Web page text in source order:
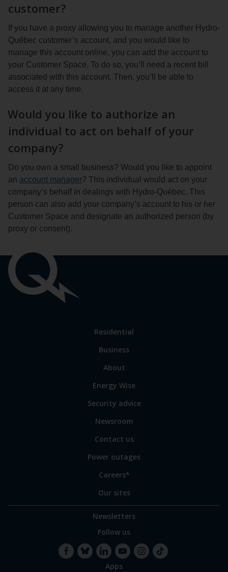
customer?
If you have a proxy allowing you to manage another Hydro-
Québec customer’s account, and you would like to
manage this account online, you can add the account to
your Customer Space. To do so, you’ll need a recent bill
associated with this account. Then, you’ll be able to
access it at any time.
Would you like to authorize an
individual to act on behalf of your
company?
Do you own a small business? Would you like to appoint
an account manager? This individual would act on your
company’s behalf in dealings with Hydro-Québec. This
person can also add your company’s account to his or her
Customer Space and designate an authorized person (by
proxy or consent).
links
Link
main
Residential
Business
Link
some
our
sites
About
Energy Wise
Security advice
Newsroom
Contact us
Power outages
Careers*
Our sites
Newsletters
Follow us
Apps